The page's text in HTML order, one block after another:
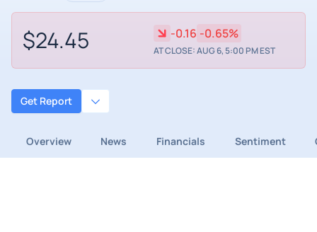
$24.45 -0.16 -0.65%
AT CLOSE: AUG 6, 5:00 PM EST
Get Report
Overview News Financials Sentiment